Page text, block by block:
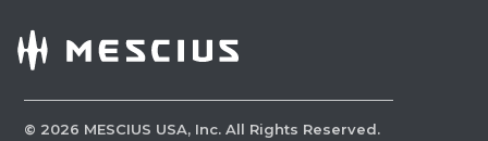
© 2026 MESCIUS USA, Inc. All Rights Reserved.